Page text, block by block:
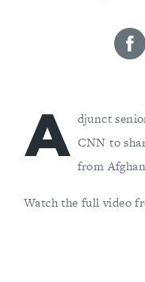
A djunct
CNN to
from
Watch the full video